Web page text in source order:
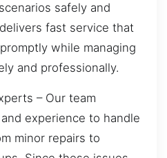
safely and
fast service that
while managing
and professionally.
– Our team
experience to handle
minor repairs to